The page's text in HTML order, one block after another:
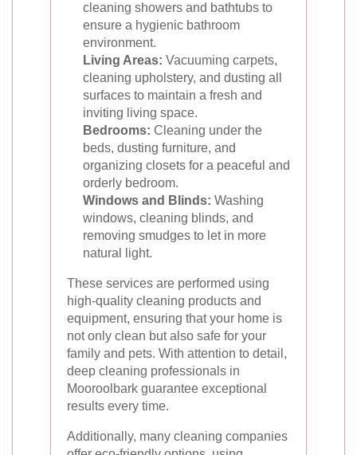
cleaning showers and bathtubs to
ensure a hygienic bathroom
environment.
Living Areas: Vacuuming carpets,
cleaning upholstery, and dusting all
surfaces to maintain a fresh and
inviting living space.
Bedrooms: Cleaning under the
beds, dusting furniture, and
organizing closets for a peaceful and
orderly bedroom.
Windows and Blinds: Washing
windows, cleaning blinds, and
removing smudges to let in more
natural light.
These services are performed using
high-quality cleaning products and
equipment, ensuring that your home is
not only clean but also safe for your
family and pets. With attention to detail,
deep cleaning professionals in
Mooroolbark guarantee exceptional
results every time.
Additionally, many cleaning companies